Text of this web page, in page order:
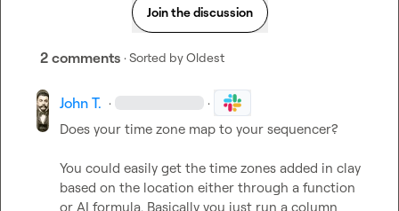
Join the discussion
2 comments · Sorted byOldest
John T. · ·
Does your time zone map to your sequencer?
You could easily get the time zones added in clay
based on the location either through a function
or AI formula. Basically you just run a column